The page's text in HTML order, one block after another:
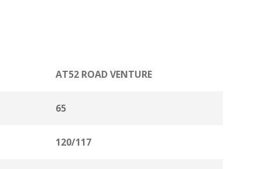
AT52 ROAD VENTURE
65
120/117